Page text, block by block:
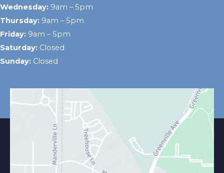
Wednesday: 9am – 5pm
Thursday: 9am – 5pm
Friday: 9am – 5pm
Saturday: Closed
Sunday: Closed